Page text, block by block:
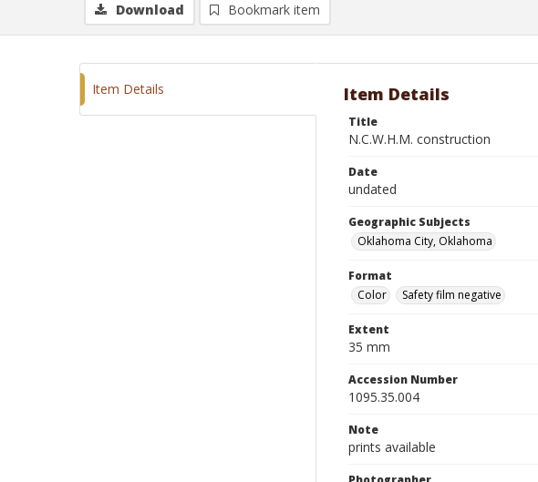
Download Bookmark item
Item Details Item Details
Title
N.C.W.H.M. construction
Date
undated
Geographic Subjects
Oklahoma City, Oklahoma
Format
Color
Safety film negative
Extent
35 mm
Accession Number
1095.35.004
Note
prints available